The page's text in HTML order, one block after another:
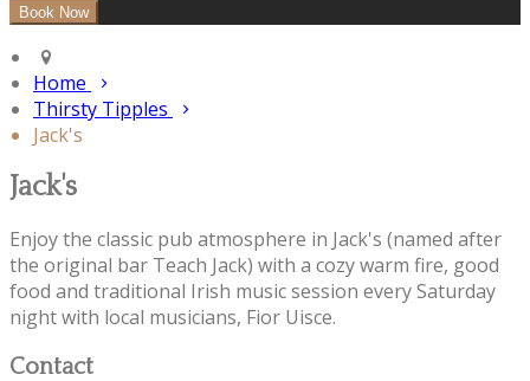
Home
Thirsty Tipples
Jack's
Jack's
Enjoy the classic pub atmosphere in Jack's (named after
the original bar Teach Jack) with a cozy warm fire, good
food and traditional Irish music session every Saturday
night with local musicians, Fior Uisce.
Contact